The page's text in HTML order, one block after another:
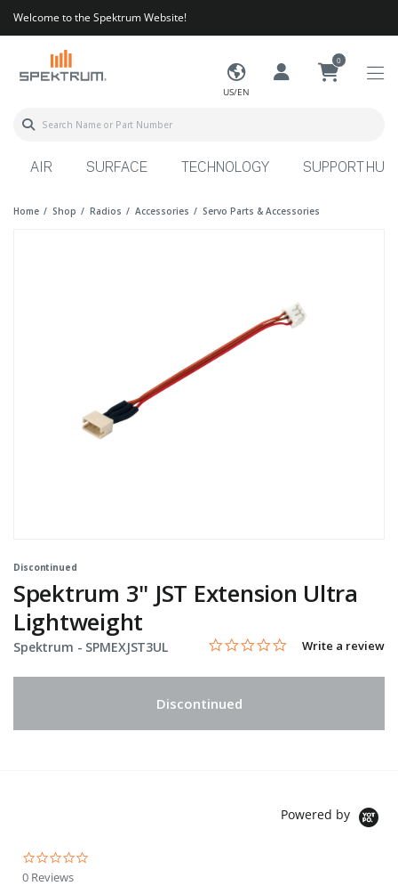
Welcome to the Spektrum Website!
US/EN
0
AIR SURFACE TECHNOLOGY SUPPORT HUB
Home Shop Radios Accessories Servo Parts & Accessories
Discontinued
Spektrum 3" JST Extension Ultra
Lightweight
Spektrum - Item No.
SPMEXJST3UL 4.1 out of 5 Customer Rating
0.0 star rating
Write a review
Discontinued
Powered by
0 Reviews